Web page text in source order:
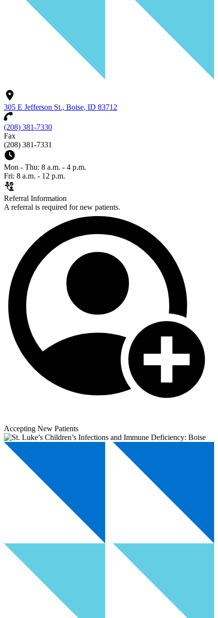
305 E Jefferson St., Boise, ID 83712
(208) 381-7330
Fax
(208) 381-7331
Mon - Thu: 8 a.m. - 4 p.m.
Fri: 8 a.m. - 12 p.m.
Referral Information
A referral is required for new patients.
Accepting New Patients